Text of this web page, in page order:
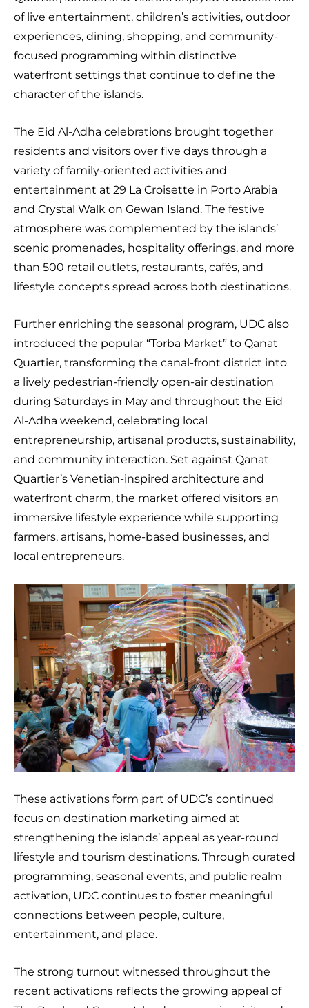
of live entertainment, children’s activities, outdoor
experiences, dining, shopping, and community-
focused programming within distinctive
waterfront settings that continue to define the
character of the islands.
The Eid Al-Adha celebrations brought together
residents and visitors over five days through a
variety of family-oriented activities and
entertainment at 29 La Croisette in Porto Arabia
and Crystal Walk on Gewan Island. The festive
atmosphere was complemented by the islands’
scenic promenades, hospitality offerings, and more
than 500 retail outlets, restaurants, cafés, and
lifestyle concepts spread across both destinations.
Further enriching the seasonal program, UDC also
introduced the popular “Torba Market” to Qanat
Quartier, transforming the canal-front district into
a lively pedestrian-friendly open-air destination
during Saturdays in May and throughout the Eid
Al-Adha weekend, celebrating local
entrepreneurship, artisanal products, sustainability,
and community interaction. Set against Qanat
Quartier’s Venetian-inspired architecture and
waterfront charm, the market offered visitors an
immersive lifestyle experience while supporting
farmers, artisans, home-based businesses, and
local entrepreneurs.
These activations form part of UDC’s continued
focus on destination marketing aimed at
strengthening the islands’ appeal as year-round
lifestyle and tourism destinations. Through curated
programming, seasonal events, and public realm
activation, UDC continues to foster meaningful
connections between people, culture,
entertainment, and place.
The strong turnout witnessed throughout the
recent activations reflects the growing appeal of